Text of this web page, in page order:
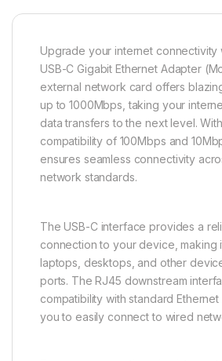
Upgrade your internet connectivity
USB-C Gigabit Ethernet Adapter
external network card offers
up to 1000Mbps, taking your
data transfers to the next level.
compatibility of 100Mbps and
ensures seamless connectivity
network standards.
The USB-C interface provides a
connection to your device, making
laptops, desktops, and other
ports. The RJ45 downstream
compatibility with standard
you to easily connect to wired